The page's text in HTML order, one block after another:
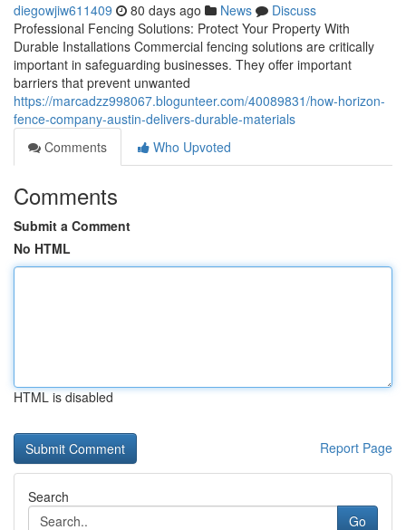
diegowjiw611409 80 days ago News
Discuss
Professional Fencing Solutions: Protect Your Property With
Durable Installations Commercial fencing solutions are critically
important in safeguarding businesses. They offer important
barriers that prevent unwanted
https://marcadzz998067.blogunteer.com/40089831/how-horizon-
fence-company-austin-delivers-durable-materials
Comments
Who Upvoted
Comments
Submit a Comment
No HTML
HTML is disabled
Report Page
Search
Go